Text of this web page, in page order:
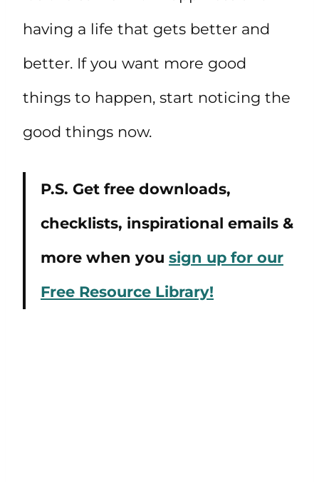
having a life that gets better and
better. If you want more good
things to happen, start noticing the
good things now.
P.S. Get free downloads,
checklists, inspirational emails &
more when you sign up for our
Free Resource Library!